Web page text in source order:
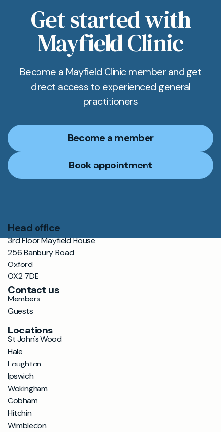
Get started with
Mayfield Clinic
Become a Mayfield Clinic member and get
direct access to experienced general
practitioners
Become a member
Book appointment
Head office
3rd Floor Mayfield House
256 Banbury Road
Oxford
OX2 7DE
Contact us
Members
Guests
Locations
St John's Wood
Hale
Loughton
Ipswich
Wokingham
Cobham
Hitchin
Wimbledon